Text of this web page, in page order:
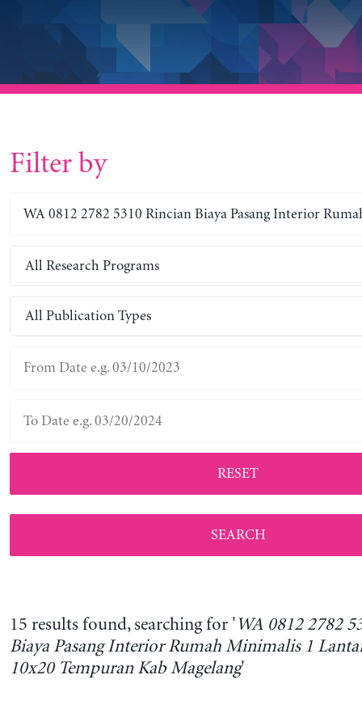
Filter by
All Research Programs
All Publication Types
RESET
15 results found, searching for 'WA 0812 2782
Biaya Pasang Interior Rumah Minimalis 1
10x20 Tempuran Kab Magelang'